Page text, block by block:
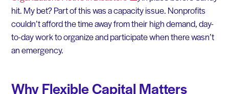
hit. My bet? Part of this was a capacity issue. Nonprofits
couldn’t afford the time away from their high demand, day-
to-day work to organize and participate when there wasn’t
an emergency.
Why Flexible Capital Matters